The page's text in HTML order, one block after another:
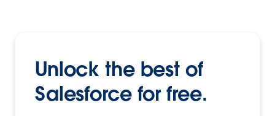
Unlock the best of
Salesforce for free.